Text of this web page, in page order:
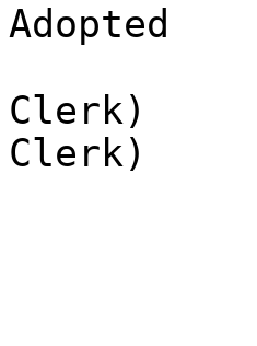
Adopted
Clerk)
Clerk)